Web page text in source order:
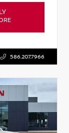
586.207.7966